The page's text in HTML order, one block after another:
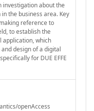
investigation about the
the business area. Key
reference to
to establish the
application, which
design of a digital
for DUE EFFE
openAccess